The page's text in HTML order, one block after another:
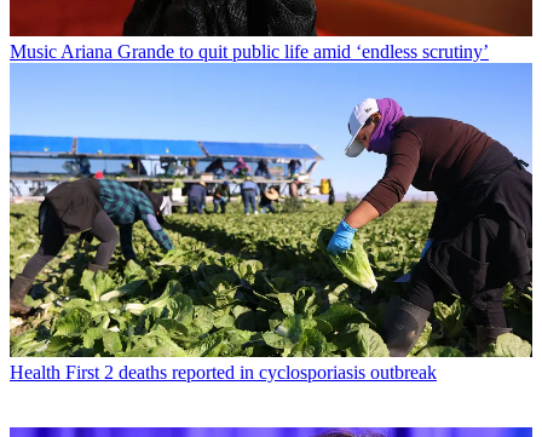
Music Ariana Grande to quit public life amid ‘endless scrutiny’
Health First 2 deaths reported in cyclosporiasis outbreak